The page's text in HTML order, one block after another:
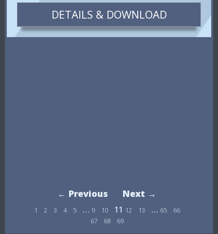
DETAILS & DOWNLOAD
← Previous Next →
1 2 3 4 5 … 9 10 11 12 13 … 65
66
67
68 69